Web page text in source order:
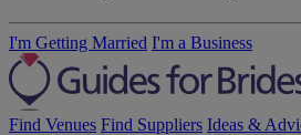
I'm Getting Married I'm a Business
Find Venues Find Suppliers Ideas &